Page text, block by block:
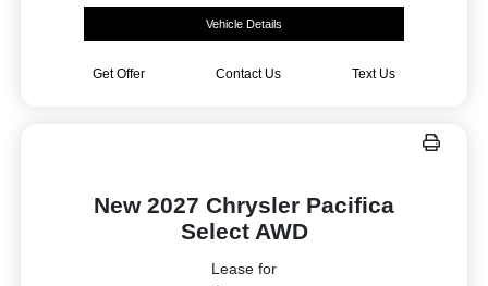
Vehicle Details
Get Offer Contact Us Text Us
New 2027 Chrysler Pacifica
Select AWD
Lease for